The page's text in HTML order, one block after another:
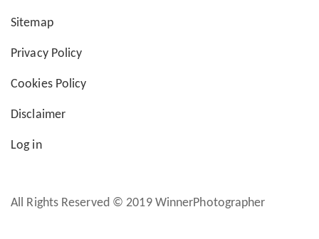
User
account
menu
Sitemap
Privacy Policy
Cookies Policy
Disclaimer
Log in
All Rights Reserved © 2019 WinnerPhotographer